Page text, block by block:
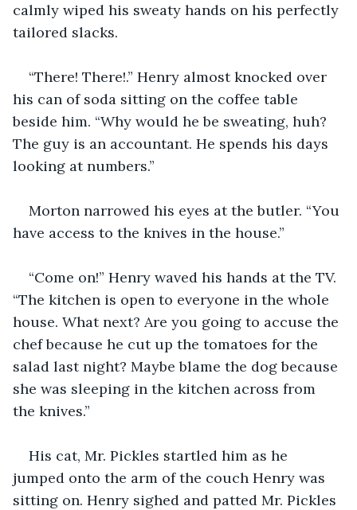
calmly wiped his sweaty hands on his perfectly
tailored slacks.
“There! There!.” Henry almost knocked over
his can of soda sitting on the coffee table
beside him. “Why would he be sweating, huh?
The guy is an accountant. He spends his days
looking at numbers.”
Morton narrowed his eyes at the butler. “You
have access to the knives in the house.”
“Come on!” Henry waved his hands at the TV.
“The kitchen is open to everyone in the whole
house. What next? Are you going to accuse the
chef because he cut up the tomatoes for the
salad last night? Maybe blame the dog because
she was sleeping in the kitchen across from
the knives.”
His cat, Mr. Pickles startled him as he
jumped onto the arm of the couch Henry was
sitting on. Henry sighed and patted Mr. Pickles